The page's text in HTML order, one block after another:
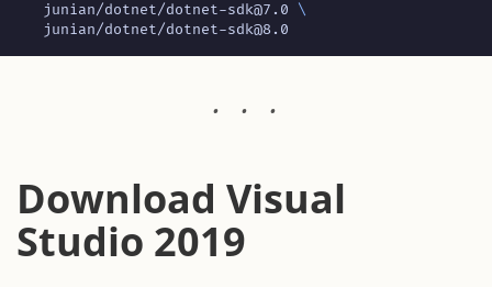
   junian/dotnet/dotnet-sdk@7.0
   junian/dotnet/dotnet-sdk@8.0
Download Visual
Studio 2019